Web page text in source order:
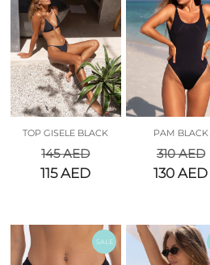
TOP GISELE BLACK
145AED
115AED
PAM BLACK
310AED
130AED
SALE